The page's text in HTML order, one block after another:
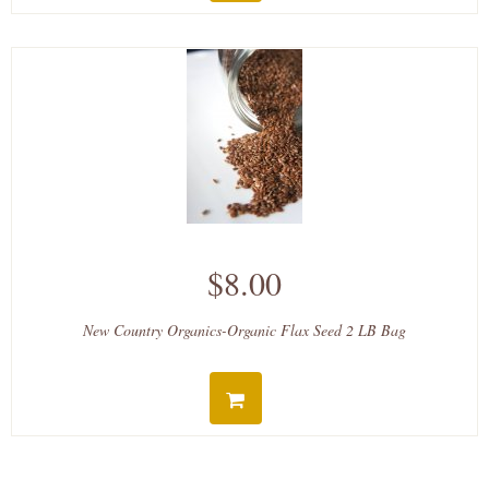
$8.00
New Country Organics-Organic Flax Seed 2 LB Bag